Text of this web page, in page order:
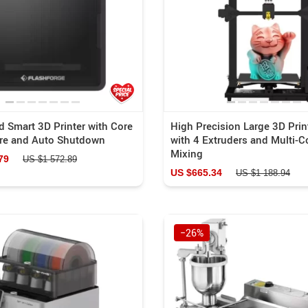
Luggage Bags
Outerwear
Kids & Babies
Smart 3D Printer with Core
and Auto Shutdown
US $1 572.89
High Precision Large 3D
with 4 Extruders and Multi-
Mixing
US $665.34 US $1 188.94
−26%